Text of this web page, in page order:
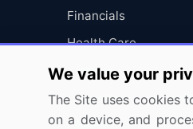
Financials
Health Care
Industrials
Information
Materials
We value your
The Site uses cookies
on a device, and